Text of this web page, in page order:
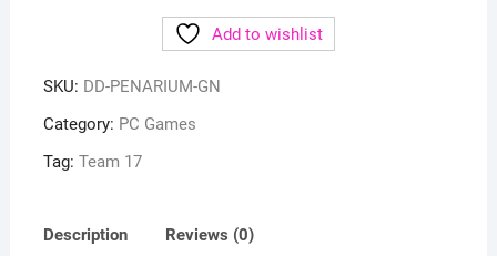
Add to wishlist
SKU: DD-PENARIUM-GN
Category: PC Games
Tag: Team 17
Description Reviews (0)